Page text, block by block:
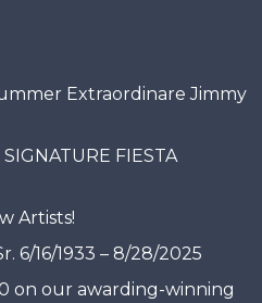
Extraordinare Jimmy
FIESTA
Artists!
6/16/1933 – 8/28/2025
on our awarding-winning